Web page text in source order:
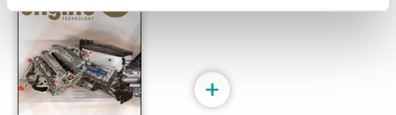
+